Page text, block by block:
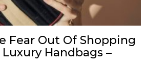
Fear Out Of Shopping
Handbags –